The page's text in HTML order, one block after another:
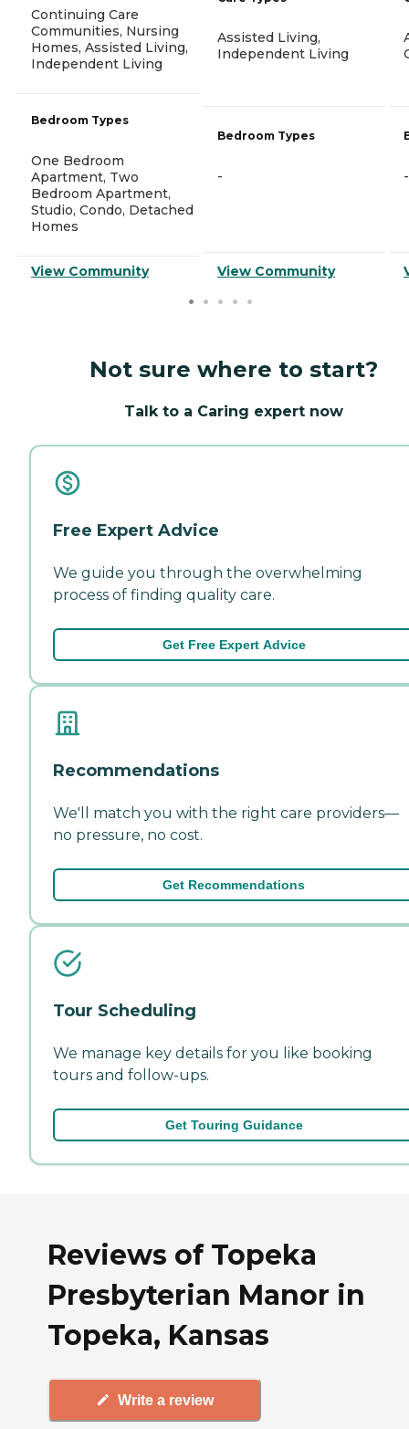
Continuing Care
Communities, Nursing
Homes, Assisted Living,
Independent Living
Bedroom Types
One Bedroom
Apartment, Two
Bedroom Apartment,
Studio, Condo, Detached
Homes
View Community
Assisted Living,
Independent Living
Bedroom Types
-
View Community
-
Not sure where to start?
Talk to a Caring expert now
Free Expert Advice
We guide you through the overwhelming
process of finding quality care.
Get Free Expert Advice
Recommendations
We'll match you with the right care providers—
no pressure, no cost.
Get Recommendations
Tour Scheduling
We manage key details for you like booking
tours and follow-ups.
Get Touring Guidance
Reviews of Topeka
Presbyterian Manor in
Topeka, Kansas
Write a review